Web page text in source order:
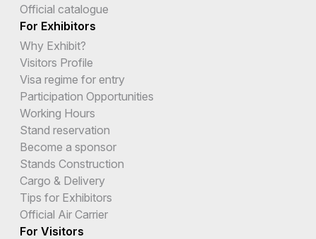
Official catalogue
For Exhibitors
Why Exhibit?
Visitors Profile
Visa regime for entry
Participation Opportunities
Working Hours
Stand reservation
Become a sponsor
Stands Construction
Cargo & Delivery
Tips for Exhibitors
Official Air Carrier
For Visitors